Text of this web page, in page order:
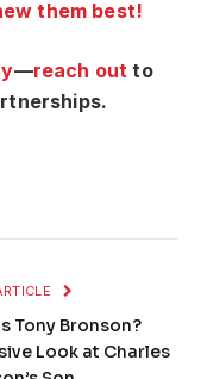
them best!
—reach outto
Tony Bronson?
Look at Charles